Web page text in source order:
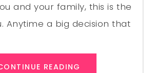
and your family, this is the
Anytime a big decision that
READING